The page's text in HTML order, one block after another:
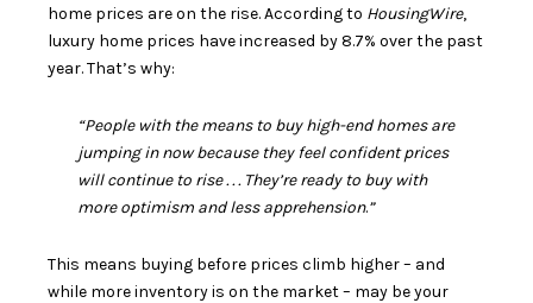
home prices are on the rise. According to HousingWire,
luxury home prices have increased by 8.7% over the past
year. That’s why:
“People with the means to buy high-end homes are
jumping in now because they feel confident prices
will continue to rise . . . They’re ready to buy with
more optimism and less apprehension.”
This means buying before prices climb higher – and
while more inventory is on the market – may be your